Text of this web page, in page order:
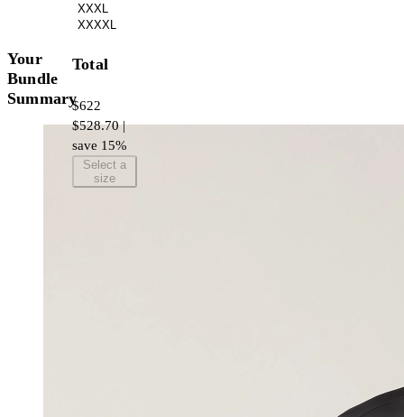
XXXL
XXXXL
Your
Bundle
Summary
Total
$622
$528.70 |
save 15%
Select a
size